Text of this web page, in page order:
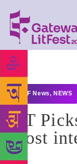
GLF News, NEWS
HT
most